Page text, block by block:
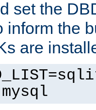
set the
inform the
are